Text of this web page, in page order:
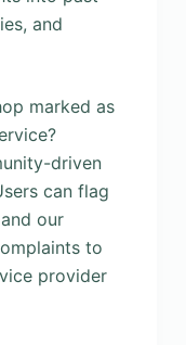
and
marked as
driven
can flag
our
to
provider